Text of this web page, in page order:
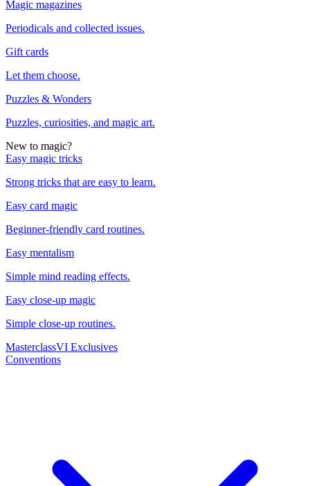
Magic magazines
Periodicals and collected issues.
Gift cards
Let them choose.
Puzzles & Wonders
Puzzles, curiosities, and magic art.
New to magic?
Easy magic tricks
Strong tricks that are easy to learn.
Easy card magic
Beginner-friendly card routines.
Easy mentalism
Simple mind reading effects.
Easy close-up magic
Simple close-up routines.
MasterclassVI Exclusives
Conventions